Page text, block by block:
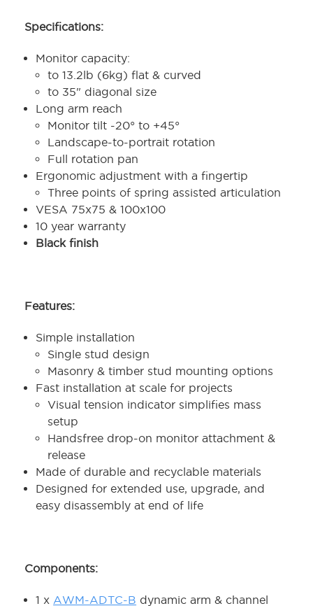
Specifications:
Monitor capacity:
to 13.2lb (6kg) flat & curved
to 35" diagonal size
Long arm reach
Monitor tilt -20° to +45°
Landscape-to-portrait rotation
Full rotation pan
Ergonomic adjustment with a fingertip
Three points of spring assisted articulation
VESA 75x75 & 100x100
10 year warranty
Black finish
Features:
Simple installation
Single stud design
Masonry & timber stud mounting options
Fast installation at scale for projects
Visual tension indicator simplifies mass
setup
Handsfree drop-on monitor attachment &
release
Made of durable and recyclable materials
Designed for extended use, upgrade, and
easy disassembly at end of life
Components:
1 x AWM-ADTC-B dynamic arm & channel